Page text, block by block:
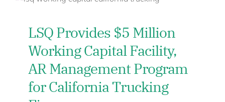
LSQ Provides $5 Million
Working Capital Facility,
AR Management Program
for California Trucking